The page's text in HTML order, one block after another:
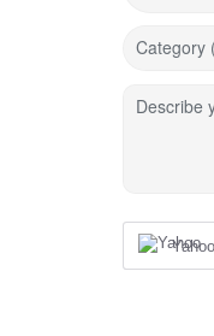
Category
Describe
Yahoo